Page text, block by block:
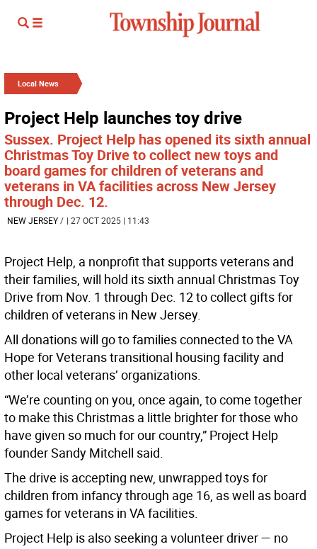
Local News
Project Help launches toy drive
Sussex. Project Help has opened its sixth annual
Christmas Toy Drive to collect new toys and
board games for children of veterans and
veterans in VA facilities across New Jersey
through Dec. 12.
NEW JERSEY/ | 27 OCT 2025 | 11:43
Project Help, a nonprofit that supports veterans and
their families, will hold its sixth annual Christmas Toy
Drive from Nov. 1 through Dec. 12 to collect gifts for
children of veterans in New Jersey.
All donations will go to families connected to the VA
Hope for Veterans transitional housing facility and
other local veterans’ organizations.
“We’re counting on you, once again, to come together
to make this Christmas a little brighter for those who
have given so much for our country,” Project Help
founder Sandy Mitchell said.
The drive is accepting new, unwrapped toys for
children from infancy through age 16, as well as board
games for veterans in VA facilities.
Project Help is also seeking a volunteer driver — no